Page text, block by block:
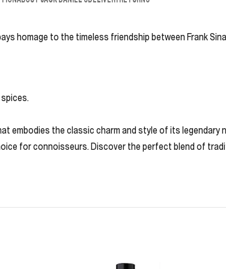
homage to the timeless friendship between Frank
embodies the classic charm and style of its legendary
for connoisseurs. Discover the perfect blend of